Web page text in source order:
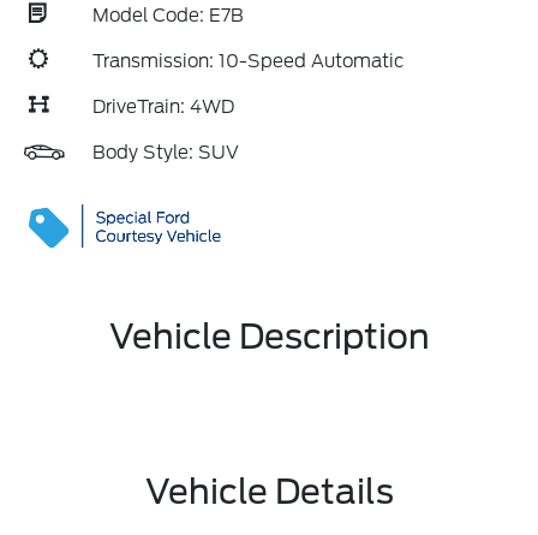
Model Code: E7B
Transmission: 10-Speed Automatic
DriveTrain: 4WD
Body Style: SUV
Vehicle Description
Vehicle Details